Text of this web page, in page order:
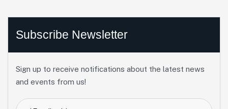
Subscribe Newsletter
Sign up to receive notifications about the latest news
and events from us!